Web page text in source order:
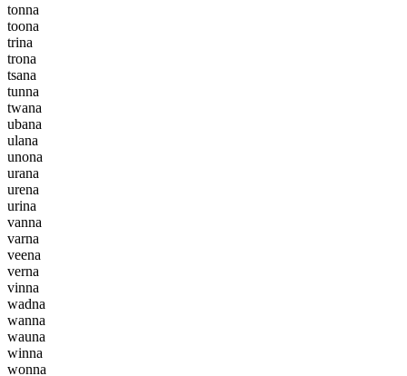
tonna
toona
trina
trona
tsana
tunna
twana
ubana
ulana
unona
urana
urena
urina
vanna
varna
veena
verna
vinna
wadna
wanna
wauna
winna
wonna